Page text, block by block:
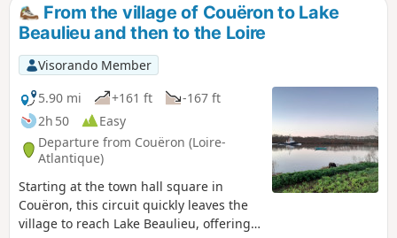
From the village of Couëron to Lake
Beaulieu and then to the Loire
Visorando Member
5.90 mi
+161 ft
-167 ft
2h 50
Easy
Departure from Couëron (Loire-
Atlantique)
Starting at the town hall square in
Couëron, this circuit quickly leaves the
village to reach Lake Beaulieu, offering